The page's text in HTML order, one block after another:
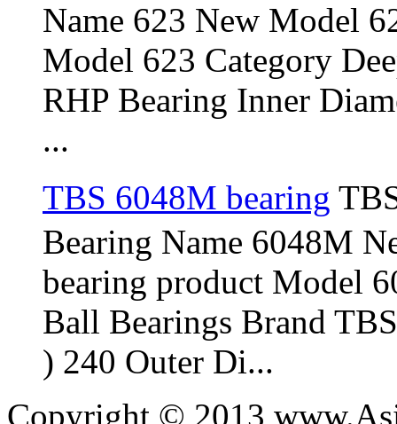
Name 623 New Model
Model 623 Category
RHP Bearing Inner
...
TBS 6048M bearing
Bearing Name 6048M
bearing product Model
Ball Bearings Brand
) 240 Outer Di...
Copyright © 2013